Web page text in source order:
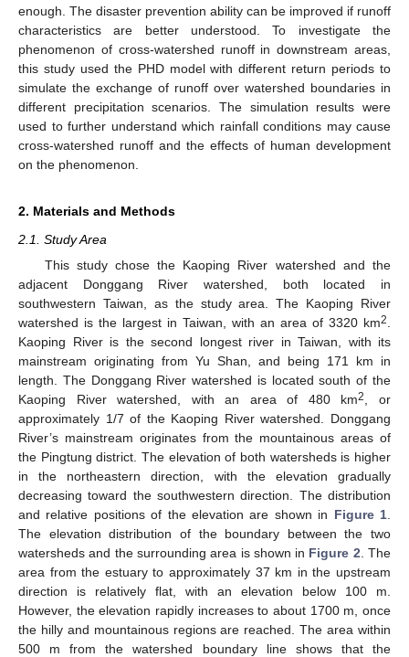
enough. The disaster prevention ability can be improved if runoff
characteristics are better understood. To investigate the
phenomenon of cross-watershed runoff in downstream areas,
this study used the PHD model with different return periods to
simulate the exchange of runoff over watershed boundaries in
different precipitation scenarios. The simulation results were
used to further understand which rainfall conditions may cause
cross-watershed runoff and the effects of human development
on the phenomenon.
2. Materials and Methods
2.1. Study Area
This study chose the Kaoping River watershed and the
adjacent Donggang River watershed, both located in
southwestern Taiwan, as the study area. The Kaoping River
watershed is the largest in Taiwan, with an area of 3320 km2
Kaoping River is the second longest river in Taiwan, with its
mainstream originating from Yu Shan, and being 171 km in
length. The Donggang River watershed is located south of the
Kaoping River watershed, with an area of 480 km2
, or
approximately 1/7 of the Kaoping River watershed. Donggang
River’s mainstream originates from the mountainous areas of
the Pingtung district. The elevation of both watersheds is higher
in the northeastern direction, with the elevation gradually
decreasing toward the southwestern direction. The distribution
and relative positions of the elevation are shown in Figure 1
The elevation distribution of the boundary between the two
watersheds and the surrounding area is shown in Figure 2 . The
area from the estuary to approximately 37 km in the upstream
direction is relatively flat, with an elevation below 100 m.
However, the elevation rapidly increases to about 1700 m, once
the hilly and mountainous regions are reached. The area within
500 m from the watershed boundary line shows that the